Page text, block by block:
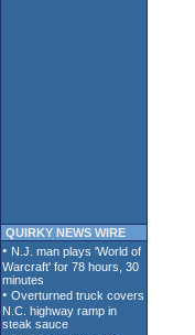
QUIRKY NEWS WIRE